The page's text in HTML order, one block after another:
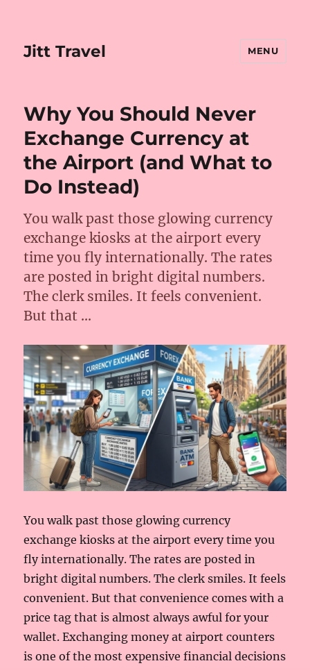
Jitt Travel MENU
Why You Should Never
Exchange Currency at
the Airport (and What to
Do Instead)
You walk past those glowing currency
exchange kiosks at the airport every
time you fly internationally. The rates
are posted in bright digital numbers.
The clerk smiles. It feels convenient.
But that …
You walk past those glowing currency
exchange kiosks at the airport every time you
fly internationally. The rates are posted in
bright digital numbers. The clerk smiles. It feels
convenient. But that convenience comes with a
price tag that is almost always awful for your
wallet. Exchanging money at airport counters
is one of the most expensive financial decisions